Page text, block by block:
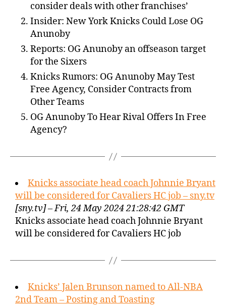
consider deals with other franchises’
Insider: New York Knicks Could Lose OG
Anunoby
Reports: OG Anunoby an offseason target
for the Sixers
Knicks Rumors: OG Anunoby May Test
Free Agency, Consider Contracts from
Other Teams
OG Anunoby To Hear Rival Offers In Free
Agency?
Knicks associate head coach Johnnie Bryant
will be considered for Cavaliers HC job – sny.tv
[sny.tv] – Fri, 24 May 2024 21:28:42 GMT
Knicks associate head coach Johnnie Bryant
will be considered for Cavaliers HC job
Knicks’ Jalen Brunson named to All-NBA
2nd Team – Posting and Toasting